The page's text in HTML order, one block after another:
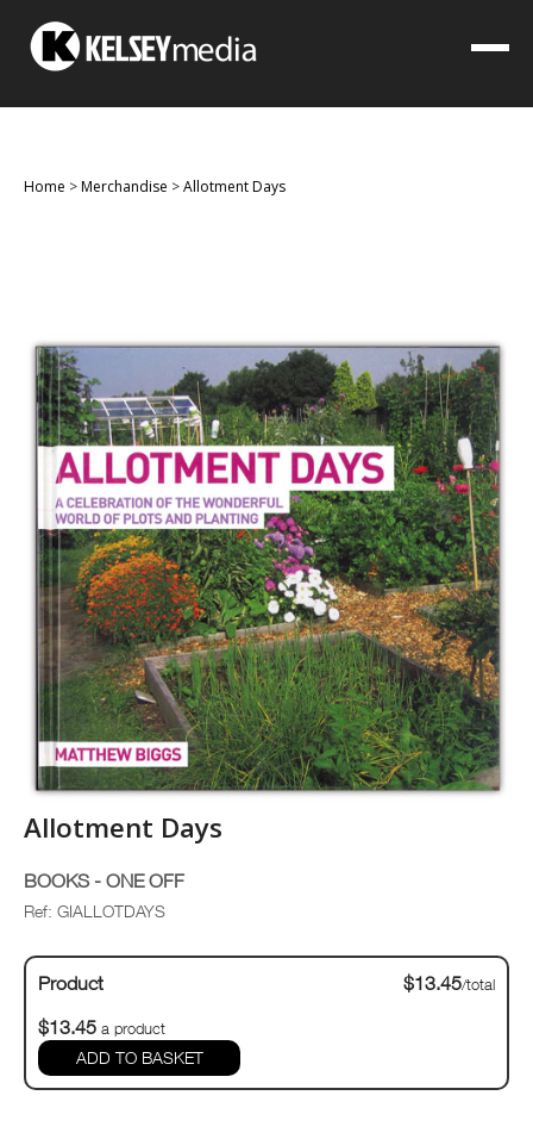
Home >Merchandise >Allotment Days
Allotment Days
BOOKS - ONE OFF
Ref: GIALLOTDAYS
Product $13.45/total
$13.45 a product
ADD TO BASKET